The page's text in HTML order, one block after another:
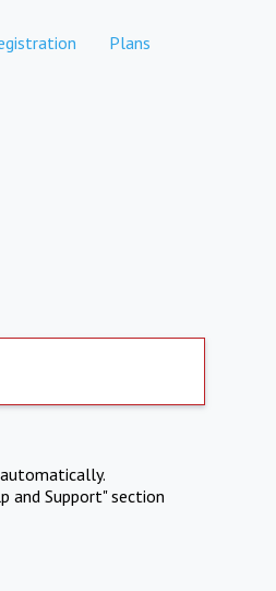
Plans
and Support" section